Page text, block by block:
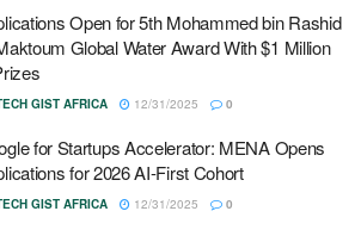
Open for 5th Mohammed bin Rashid
Global Water Award With $1 Million
GIST AFRICA 12/31/2025 0
for Startups Accelerator: MENA Opens
for 2026 AI-First Cohort
GIST AFRICA 12/31/2025 0